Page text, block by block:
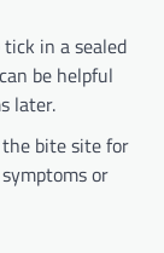
in a sealed
be helpful
later.
the bite site for
or